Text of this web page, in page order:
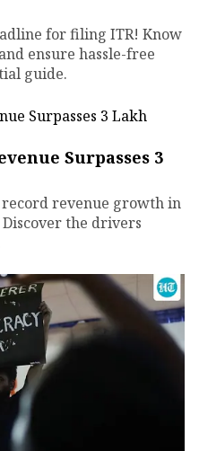
for filing ITR! Know
ensure hassle-free
guide.
Surpasses ₹3
revenue growth in
the drivers